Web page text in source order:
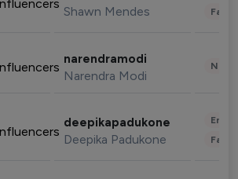
Shawn Mendes
narendramodi
Narendra Modi
deepikapadukone
Deepika Padukone